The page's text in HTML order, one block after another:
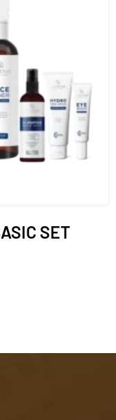
SET